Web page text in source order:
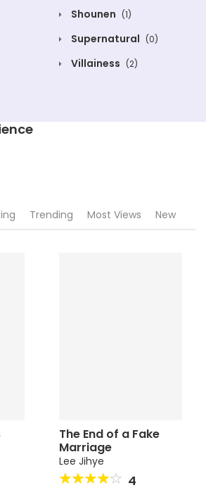
Shounen (1)
Supernatural (0)
Villainess (2)
Trending Most Views New
The End of a Fake
Marriage
Lee Jihye
4